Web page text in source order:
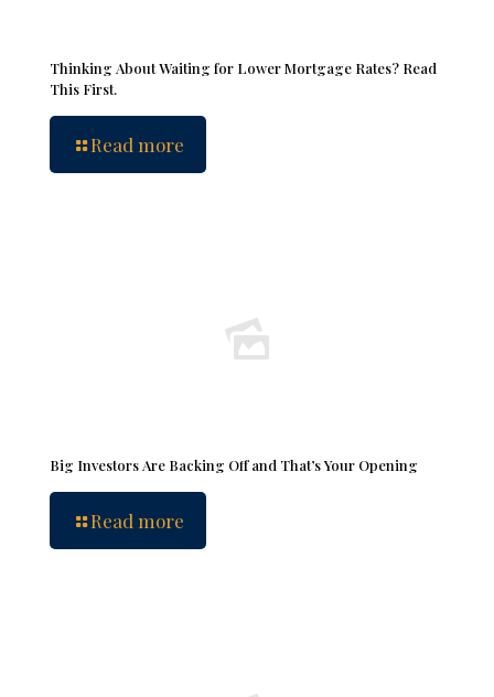
Thinking About Waiting for Lower Mortgage Rates? Read
This First.
Read more
Big Investors Are Backing Off and That’s Your Opening
Read more